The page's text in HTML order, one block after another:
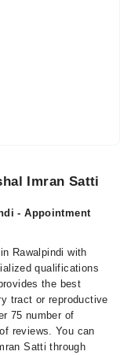
Imran Satti
- Appointment
Rawalpindi with
qualifications
the best
tract or reproductive
75 number of
reviews. You can
Satti through